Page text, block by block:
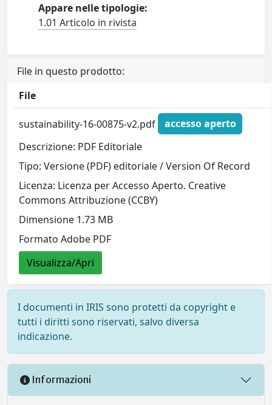
Appare nelle tipologie:
1.01 Articolo in rivista
File in questo prodotto:
File
sustainability-16-00875-v2.pdf
accesso aperto
Descrizione: PDF Editoriale
Tipo: Versione (PDF) editoriale / Version Of Record
Licenza: Licenza per Accesso Aperto. Creative
Commons Attribuzione (CCBY)
Dimensione 1.73 MB
Formato Adobe PDF
Visualizza/Apri
I documenti in IRIS sono protetti da copyright e
tutti i diritti sono riservati, salvo diversa
indicazione.
Informazioni